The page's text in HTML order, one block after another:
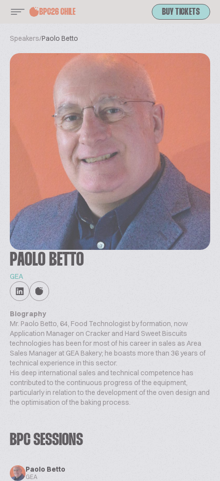
BPC26 CHILE BUY TICKETS
Speakers/Paolo Betto
PAOLO BETTO
GEA
Biography
Mr. Paolo Betto, 64, Food Technologist by formation, now
Application Manager on Cracker and Hard Sweet Biscuits
technologies has been for most of his career in sales as Area
Sales Manager at GEA Bakery; he boasts more than 36 years of
technical experience in this sector.
His deep international sales and technical competence has
contributed to the continuous progress of the equipment,
particularly in relation to the development of the oven design and
the optimisation of the baking process.
BPC SESSIONS
Paolo Betto
GEA